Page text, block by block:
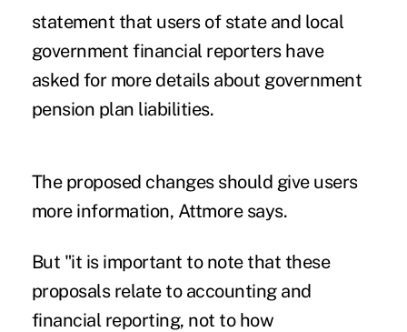
statement that users of state and local
government financial reporters have
asked for more details about government
pension plan liabilities.
The proposed changes should give users
more information, Attmore says.
But "it is important to note that these
proposals relate to accounting and
financial reporting, not to how